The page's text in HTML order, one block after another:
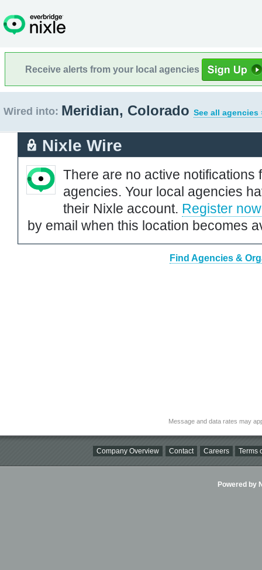
Receive alerts from your local agencies
Wired into: Meridian, Colorado See all agencies
Nixle Wire
There are no active notifications
agencies. Your local agencies
their Nixle account. Register now
by email when this location becomes
Find Agencies &
Message and data rates may
Company Overview Contact Careers Terms
Powered by